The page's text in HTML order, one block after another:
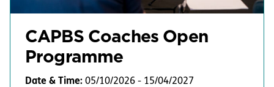
CAPBS Coaches Open
Programme
Date & Time: 05/10/2026 - 15/04/2027